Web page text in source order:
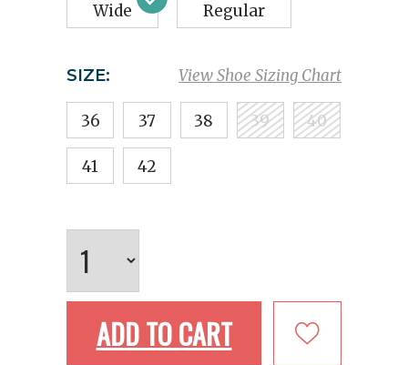
Wide Regular
View Shoe Sizing Chart
SIZE:
36 37 38 39 40
41 42
ADD TO CART